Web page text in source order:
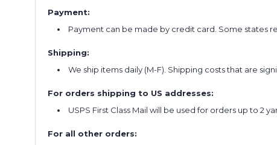
Payment:
Payment can be made by credit card. Some states
Shipping:
We ship items daily (M-F). Shipping costs that are
For orders shipping to US addresses:
USPS First Class Mail will be used for orders up to 2
For all other orders: